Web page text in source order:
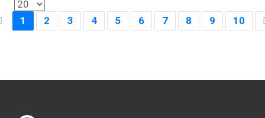
1 2 3 4 5 6 7 8 9 10